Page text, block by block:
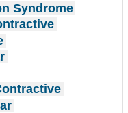
Syndrome